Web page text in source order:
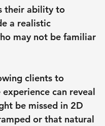
their ability to
a realistic
may not be familiar
clients to
can reveal
be missed in 2D
or that natural